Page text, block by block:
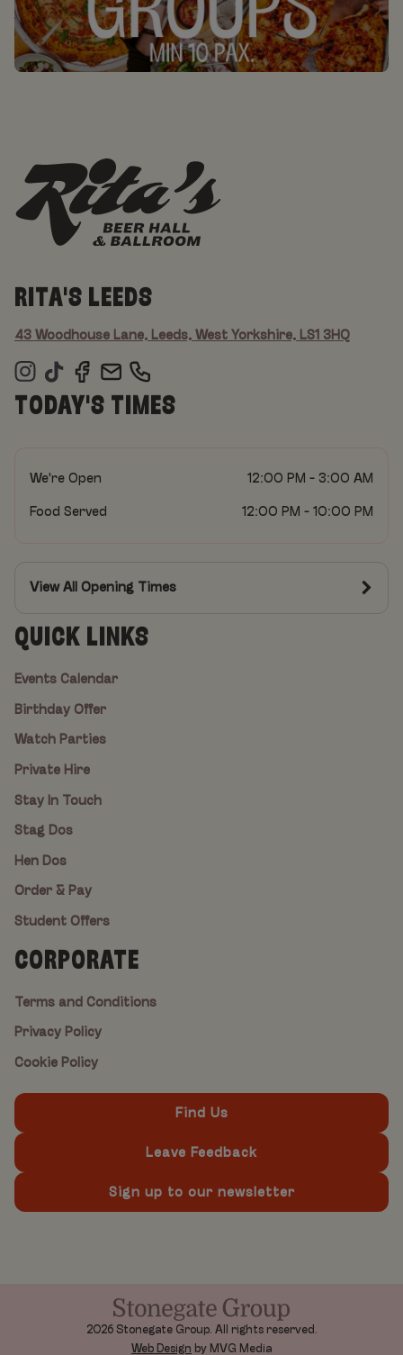
RITA'S LEEDS
43 Woodhouse Lane, Leeds, West Yorkshire, LS1 3HQ
TODAY'S TIMES
We're Open 12:00 PM - 3:00 AM
Food Served 12:00 PM - 10:00 PM
View All Opening Times
QUICK LINKS
Events Calendar
Birthday Offer
Watch Parties
Private Hire
Stay In Touch
Stag Dos
Hen Dos
Order & Pay
Student Offers
CORPORATE
Terms and Conditions
Privacy Policy
Cookie Policy
Find Us
Leave Feedback
Sign up to our newsletter
2026 Stonegate Group. All rights reserved.
Web Design by MVG Media